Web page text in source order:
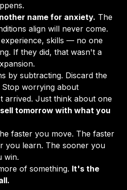
name for anxiety. The
align will never come.
skills — no one
If they did, that wasn't a
by subtracting. Discard the
worrying about
arrived. Just think about one
tomorrow with what you
faster you move. The faster
you learn. The sooner you
win.
of something. It's the